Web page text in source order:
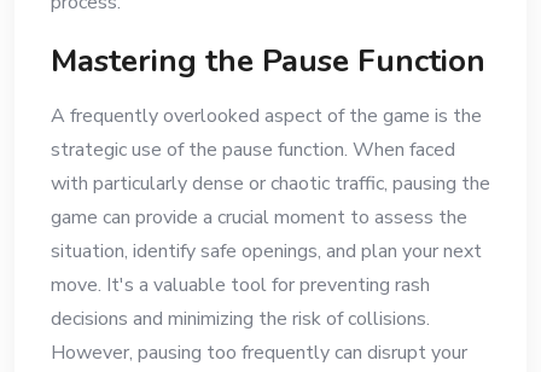
Mastering the Pause Function
A frequently overlooked aspect of the game is the
strategic use of the pause function. When faced
with particularly dense or chaotic traffic, pausing the
game can provide a crucial moment to assess the
situation, identify safe openings, and plan your next
move. It's a valuable tool for preventing rash
decisions and minimizing the risk of collisions.
However, pausing too frequently can disrupt your